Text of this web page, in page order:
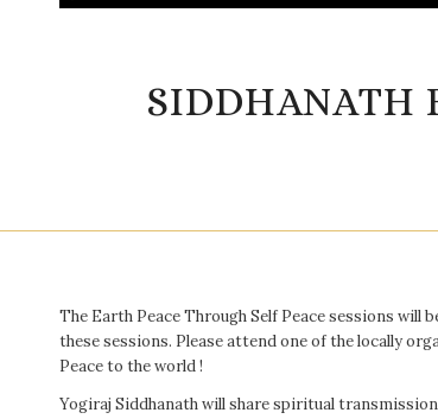
SIDDHANATH
The Earth Peace Through Self Peace sessions will
these sessions. Please attend one of the locally
Peace to the world !
Yogiraj Siddhanath will share spiritual